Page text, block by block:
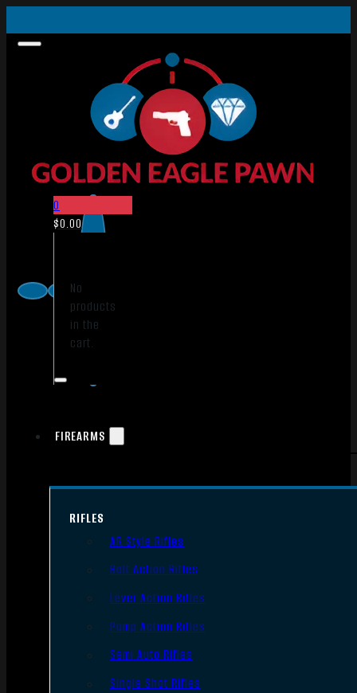
0
$0.00
No
products
in the
cart.
FIREARMS
RIFLES
AR Style Rifles
Bolt Action Rifles
Lever Action Rifles
Pump Action Rifles
Semi Auto Rifles
Single Shot Rifles